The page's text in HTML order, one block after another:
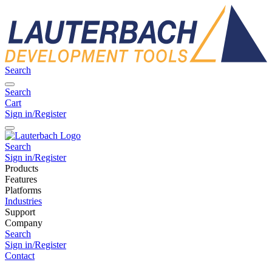
Search
Search
Cart
Sign in/Register
Search
Sign in/Register
Products
Features
Platforms
Industries
Support
Company
Search
Sign in/Register
Contact